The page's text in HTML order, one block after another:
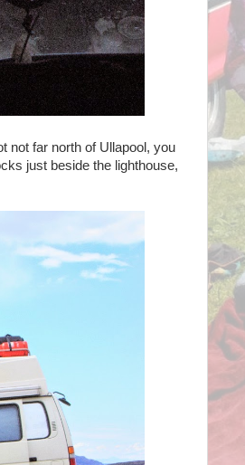
not far north of Ullapool, you
just beside the lighthouse,